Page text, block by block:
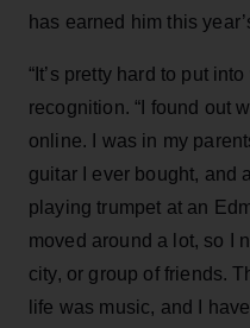
has earned him this
“It’s pretty hard to put
recognition. “I found out
online. I was in my
guitar I ever bought, and
playing trumpet at an
moved around a lot, so I
city, or group of friends.
life was music, and I